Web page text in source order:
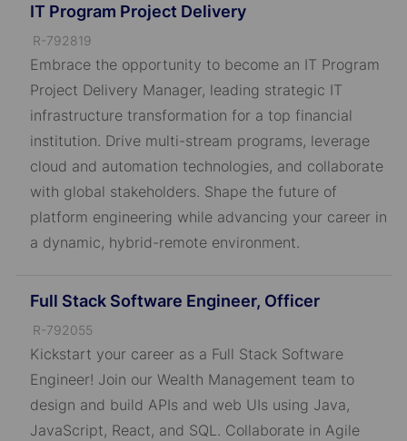
IT Program Project Delivery
J
o
b
R-792819
Embrace the opportunity to become an IT Program
Project Delivery Manager, leading strategic IT
infrastructure transformation for a top financial
institution. Drive multi-stream programs, leverage
cloud and automation technologies, and collaborate
with global stakeholders. Shape the future of
platform engineering while advancing your career in
a dynamic, hybrid-remote environment.
Full Stack Software Engineer, Officer
J
o
b
R-792055
Kickstart your career as a Full Stack Software
Engineer! Join our Wealth Management team to
design and build APIs and web UIs using Java,
JavaScript, React, and SQL. Collaborate in Agile